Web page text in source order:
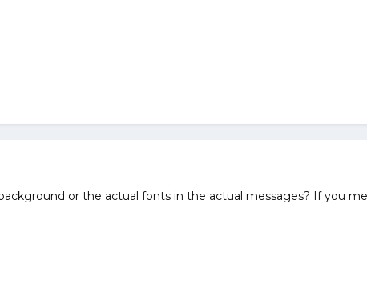
or the actual fonts in the actual messages? If you